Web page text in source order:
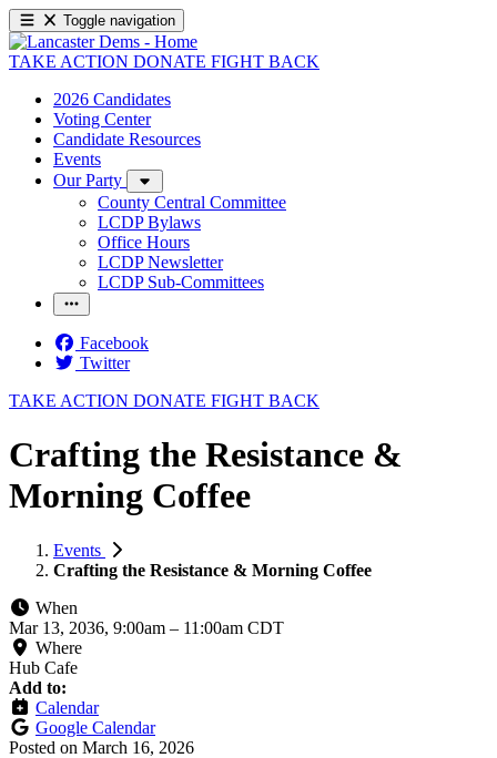
Toggle navigation
TAKE ACTION DONATE FIGHT BACK
2026 Candidates
Voting Center
Candidate Resources
Events
Our Party
County Central Committee
LCDP Bylaws
Office Hours
LCDP Newsletter
LCDP Sub-Committees
Facebook
Twitter
TAKE ACTION DONATE FIGHT BACK
Crafting the Resistance &
Morning Coffee
Events
Crafting the Resistance & Morning Coffee
When
Mar 13, 2036, 9:00am – 11:00am CDT
Where
Hub Cafe
Add to:
Calendar
Google Calendar
Posted on March 16, 2026